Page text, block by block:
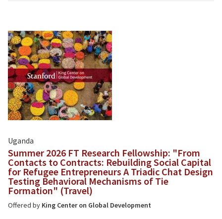
Uganda
Summer 2026 FT Research Fellowship: "From
Contacts to Contracts: Rebuilding Social Capital
for Refugee Entrepreneurs A Triadic Chat Design
Testing Behavioral Mechanisms of Tie
Formation" (Travel)
Offered by King Center on Global Development